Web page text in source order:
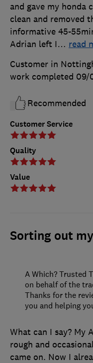
Customer Service
Quality
Value
and gave my honda
clean and removed
informative 45-
Adrian left I… read
Customer in
work completed 09/
Recommended
Sorting out
What can I say? My
rough and
came on. Now I
A Which? Trusted
on behalf of the
Thanks for the
you and helping